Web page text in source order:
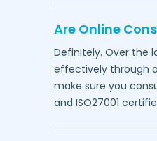
Are Online
Definitely. Over the
effectively through
make sure you
and ISO27001